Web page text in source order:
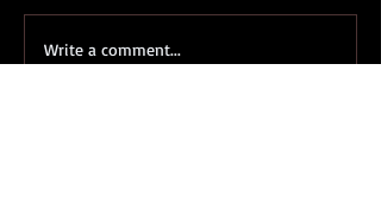
My
Write a comment...